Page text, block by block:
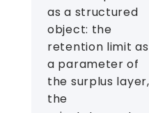
as a structured
object: the
retention limit as
a parameter of
the surplus layer,
the